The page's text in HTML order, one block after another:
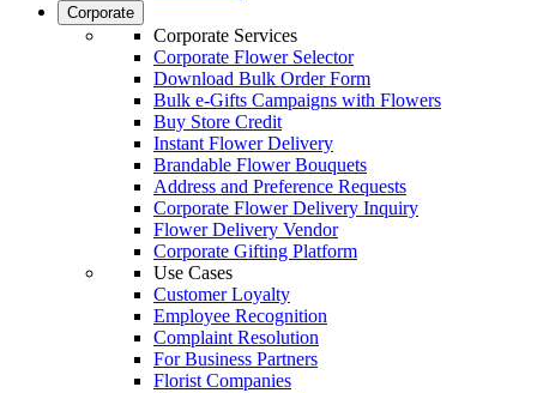
Corporate
Corporate Services
Corporate Flower Selector
Download Bulk Order Form
Bulk e-Gifts Campaigns with Flowers
Buy Store Credit
Instant Flower Delivery
Brandable Flower Bouquets
Address and Preference Requests
Corporate Flower Delivery Inquiry
Flower Delivery Vendor
Corporate Gifting Platform
Use Cases
Customer Loyalty
Employee Recognition
Complaint Resolution
For Business Partners
Florist Companies